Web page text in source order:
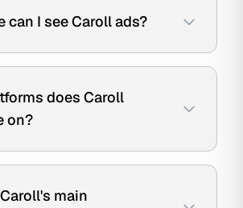
can I see Caroll ads?
does Caroll
on?
main